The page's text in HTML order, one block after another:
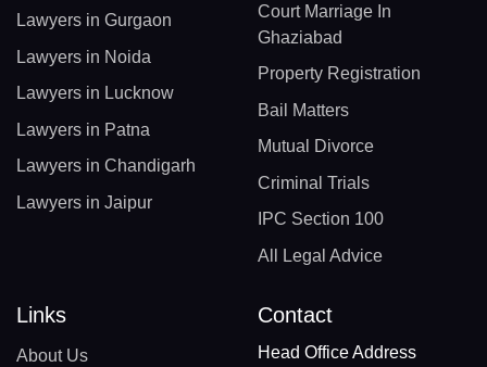
Lawyers in Gurgaon
Lawyers in Noida
Lawyers in Lucknow
Lawyers in Patna
Lawyers in Chandigarh
Lawyers in Jaipur
Court Marriage In
Ghaziabad
Property Registration
Bail Matters
Mutual Divorce
Criminal Trials
IPC Section 100
All Legal Advice
Links
About Us
Contact
Head Office Address